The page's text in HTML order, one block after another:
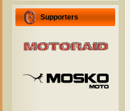
Supporters